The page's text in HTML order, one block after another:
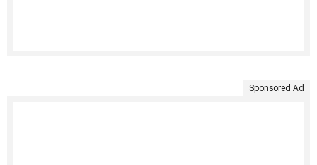
Sponsored Ad